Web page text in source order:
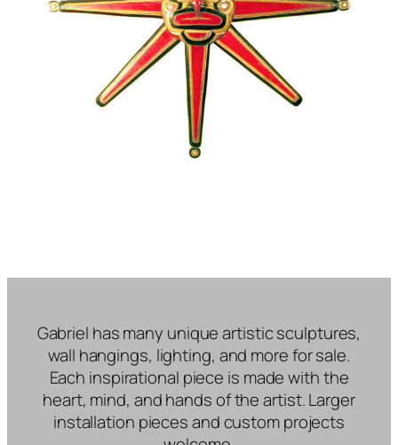
Gabriel has many unique artistic sculptures,
wall hangings, lighting, and more for sale.
Each inspirational piece is made with the
heart, mind, and hands of the artist. Larger
installation pieces and custom projects